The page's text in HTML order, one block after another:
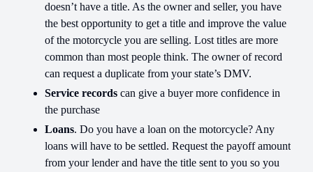
doesn’t have a title. As the owner and seller, you have
the best opportunity to get a title and improve the value
of the motorcycle you are selling. Lost titles are more
common than most people think. The owner of record
can request a duplicate from your state’s DMV.
Service records can give a buyer more confidence in
the purchase
Loans. Do you have a loan on the motorcycle? Any
loans will have to be settled. Request the payoff amount
from your lender and have the title sent to you so you